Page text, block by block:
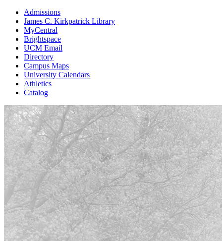
Admissions
James C. Kirkpatrick Library
MyCentral
Brightspace
UCM Email
Directory
Campus Maps
University Calendars
Athletics
Catalog